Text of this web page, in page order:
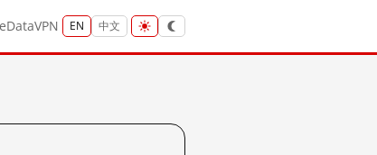
DataVPN EN 中文